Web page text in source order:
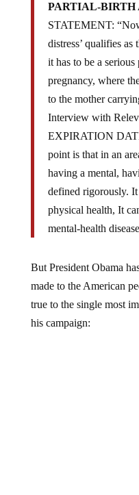
PARTIAL-BIRTH
STATEMENT:
distress’ qualifies
it has to be a serious
pregnancy, where
to the mother
Interview with
EXPIRATION
point is that in an
having a mental,
defined rigorously.
physical health, It
mental-health
But President Obama
made to the American
true to the single most
his campaign: